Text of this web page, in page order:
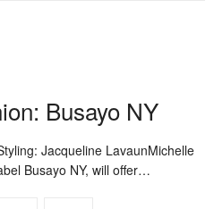
Busayo NY
Jacqueline LavaunMichelle
Busayo NY, will offer…